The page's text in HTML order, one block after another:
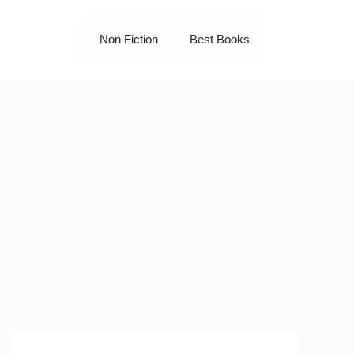
Non Fiction Best Books